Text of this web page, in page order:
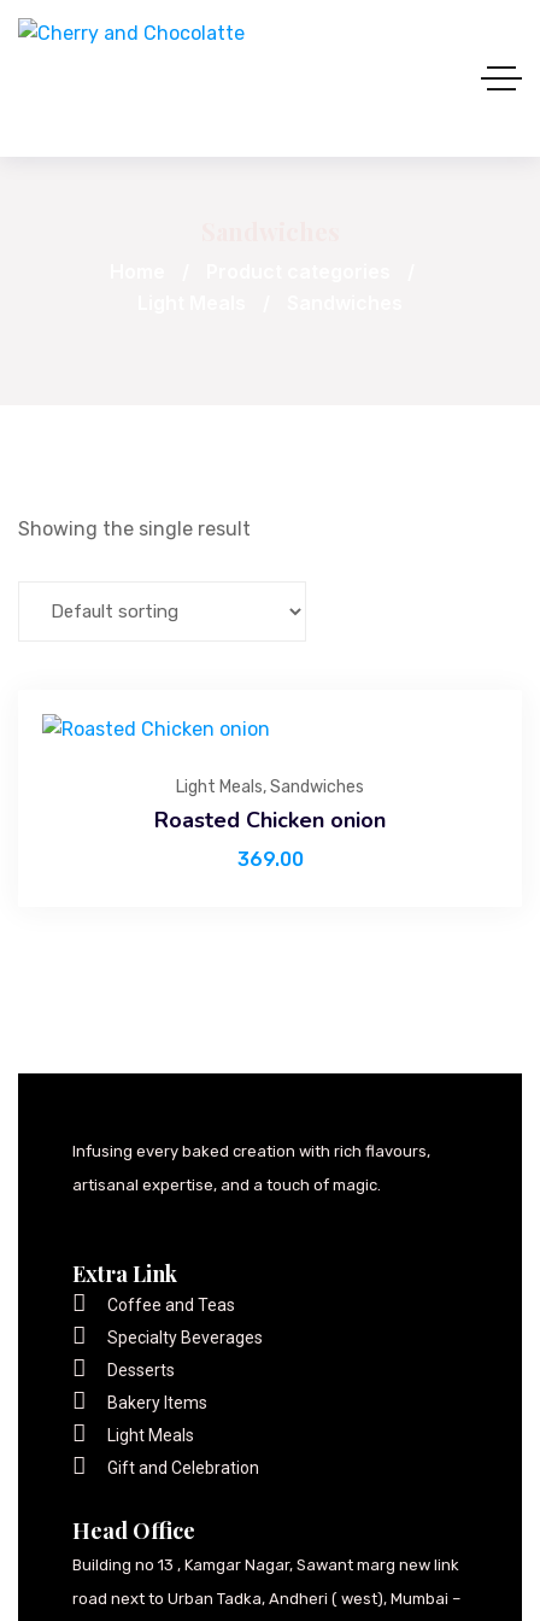
Showing the single result
Light Meals,Sandwiches
Roasted Chicken onion
369.00
Infusing every baked creation with rich flavours,
artisanal expertise, and a touch of magic.
Extra Link
Coffee and Teas
Specialty Beverages
Desserts
Bakery Items
Light Meals
Gift and Celebration
Head Office
Building no 13 , Kamgar Nagar, Sawant marg new link
road next to Urban Tadka, Andheri ( west), Mumbai –